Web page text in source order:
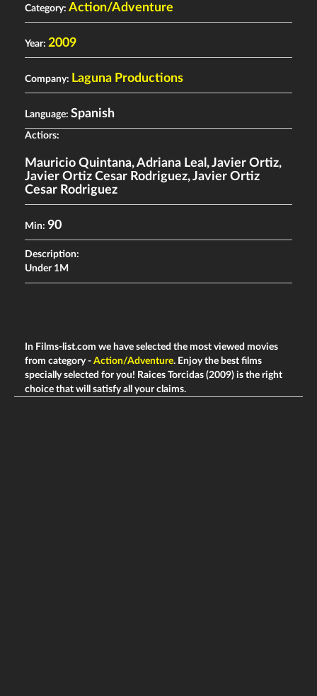
Category: Action/Adventure
Year: 2009
Company: Laguna Productions
Language: Spanish
Actiors:
Mauricio Quintana,Adriana Leal ,Javier Ortiz,
Javier Ortiz Cesar Rodriguez,Javier Ortiz
Cesar Rodriguez
Min: 90
Description:
Under 1M
In Films-list.com we have selected the most viewed movies
from category - Action/Adventure. Enjoy the best films
specially selected for you! Raices Torcidas (2009) is the right
choice that will satisfy all your claims.